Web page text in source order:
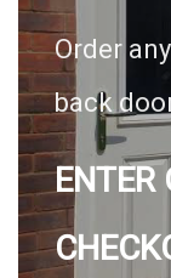
Order
back
ENTER